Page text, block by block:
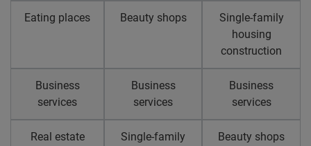
Eating places Beauty shops
Single-family
housing
construction
Business
services
Business
services
Business
services
Real estate
Single-family
Beauty shops